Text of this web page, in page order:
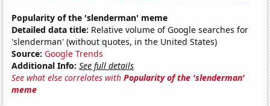
Popularity of the 'slenderman' meme
Detailed data title: Relative volume of Google searches for
'slenderman' (without quotes, in the United States)
Source: Google Trends
Additional Info: See full details
See what else correlates withPopularity of the 'slenderman'
meme